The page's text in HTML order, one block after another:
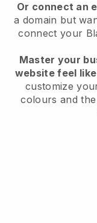
Or connect an
a domain but
connect your
Master your
website feel
customize
colours and